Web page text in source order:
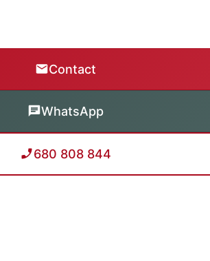
Contact
WhatsApp
680 808 844